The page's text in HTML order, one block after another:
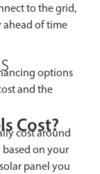
to the grid,
of time
options
and the
Cost?
cost around
based on your
panel you